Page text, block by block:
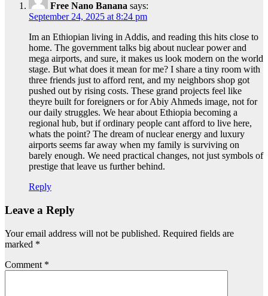
Free Nano Banana says:
September 24, 2025 at 8:24 pm
Im an Ethiopian living in Addis, and reading this hits close to
home. The government talks big about nuclear power and
mega airports, and sure, it makes us look modern on the world
stage. But what does it mean for me? I share a tiny room with
three friends just to afford rent, and my neighbors shop got
pushed out by rising costs. These grand projects feel like
theyre built for foreigners or for Abiy Ahmeds image, not for
our daily struggles. We hear about Ethiopia becoming a
regional hub, but if ordinary people cant afford to live here,
whats the point? The dream of nuclear energy and luxury
airports seems far away when my family is surviving on
barely enough. We need practical changes, not just symbols of
prestige that leave us further behind.
Reply
Leave a Reply
Your email address will not be published. Required fields are
marked *
Comment *